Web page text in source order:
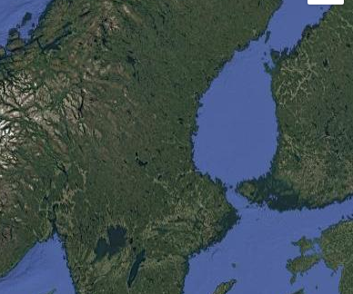
on earth with winds
mass of ice in the
cent of the planet’s
found.
feature, a lake
active volcano in the
Northern Atlantic